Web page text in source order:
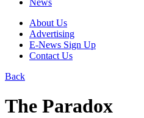
News
About Us
Advertising
E-News Sign Up
Contact Us
Back
The Paradox